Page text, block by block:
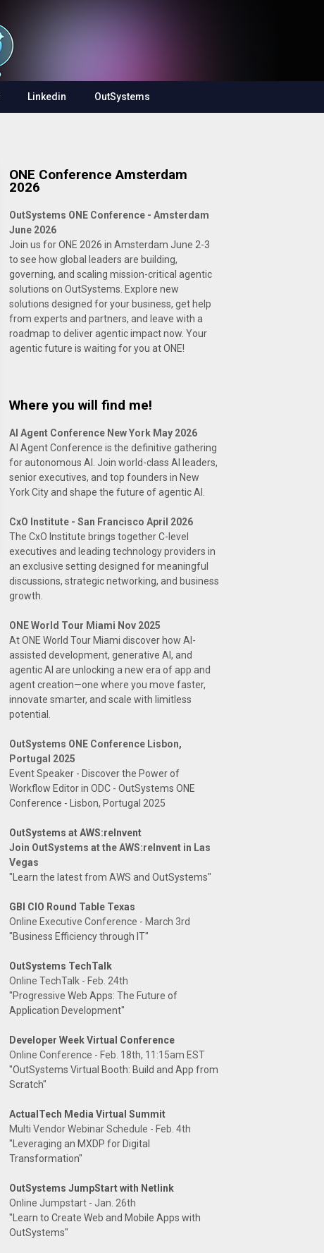
Linkedin OutSystems
ONE Conference Amsterdam
2026
OutSystems ONE Conference - Amsterdam
June 2026
Join us for ONE 2026 in Amsterdam June 2-3
to see how global leaders are building,
governing, and scaling mission-critical agentic
solutions on OutSystems. Explore new
solutions designed for your business, get help
from experts and partners, and leave with a
roadmap to deliver agentic impact now. Your
agentic future is waiting for you at ONE!
Where you will find me!
AI Agent Conference New York May 2026
AI Agent Conference is the definitive gathering
for autonomous AI. Join world-class AI leaders,
senior executives, and top founders in New
York City and shape the future of agentic AI.
CxO Institute - San Francisco April 2026
The CxO Institute brings together C-level
executives and leading technology providers in
an exclusive setting designed for meaningful
discussions, strategic networking, and business
growth.
ONE World Tour Miami Nov 2025
At ONE World Tour Miami discover how AI-
assisted development, generative AI, and
agentic AI are unlocking a new era of app and
agent creation—one where you move faster,
innovate smarter, and scale with limitless
potential.
OutSystems ONE Conference Lisbon,
Portugal 2025
Event Speaker - Discover the Power of
Workflow Editor in ODC - OutSystems ONE
Conference - Lisbon, Portugal 2025
OutSystems at AWS:reInvent
Join OutSystems at the AWS:reInvent in Las
Vegas
"Learn the latest from AWS and OutSystems"
GBI CIO Round Table Texas
Online Executive Conference - March 3rd
"Business Efficiency through IT"
OutSystems TechTalk
Online TechTalk - Feb. 24th
"Progressive Web Apps: The Future of
Application Development"
Developer Week Virtual Conference
Online Conference - Feb. 18th, 11:15am EST
"OutSystems Virtual Booth: Build and App from
Scratch"
ActualTech Media Virtual Summit
Multi Vendor Webinar Schedule - Feb. 4th
"Leveraging an MXDP for Digital
Transformation"
OutSystems JumpStart with Netlink
Online Jumpstart - Jan. 26th
"Learn to Create Web and Mobile Apps with
OutSystems"